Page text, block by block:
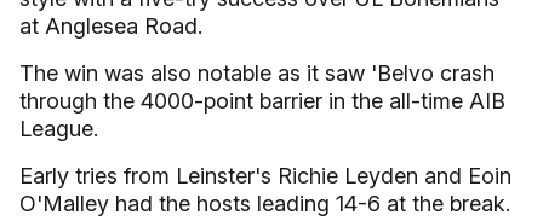
at Anglesea Road.
The win was also notable as it saw 'Belvo crash
through the 4000-point barrier in the all-time AIB
League.
Early tries from Leinster's Richie Leyden and Eoin
O'Malley had the hosts leading 14-6 at the break.